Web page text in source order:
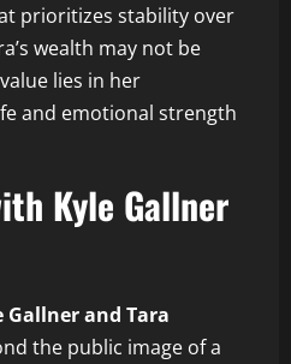
prioritizes stability over
wealth may not be
lies in her
and emotional strength
Kyle Gallner
Gallner and Tara
the public image of a